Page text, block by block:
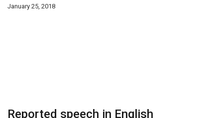
January 25, 2018
Reported speech in English